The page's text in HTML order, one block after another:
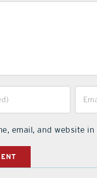
email, and website